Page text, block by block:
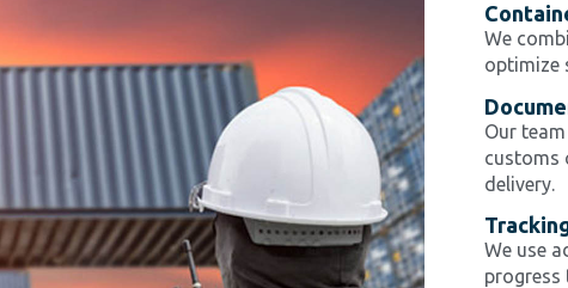
We
optimize
Our
customs
delivery.
We use
progress